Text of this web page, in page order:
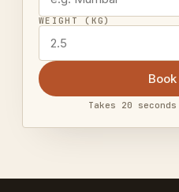
WEIGHT (KG)
Takes 20